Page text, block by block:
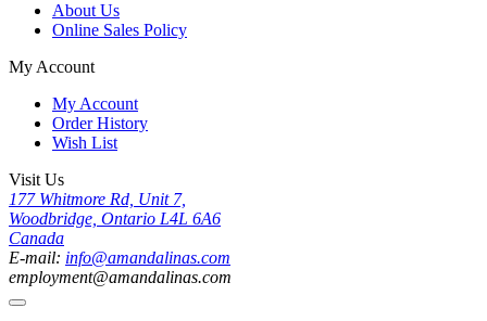
About Us
Online Sales Policy
My Account
My Account
Order History
Wish List
Visit Us
177 Whitmore Rd, Unit 7,
Woodbridge, Ontario L4L 6A6
Canada
E-mail: info@amandalinas.com
employment@amandalinas.com